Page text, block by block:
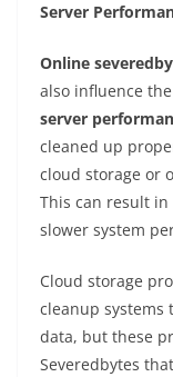
Server
Online
also influence the
server
cleaned up
cloud storage or
This can result
slower system
Cloud storage
cleanup systems
data, but these
Severedbytes